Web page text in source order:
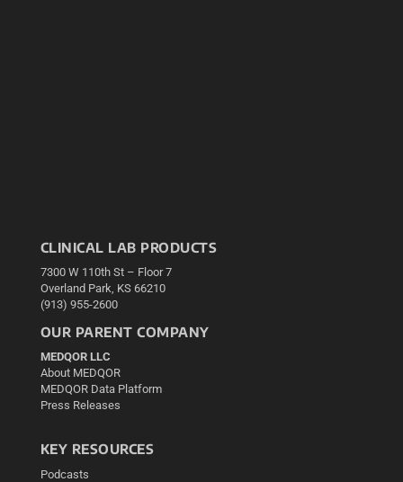
CLINICAL LAB PRODUCTS
7300 W 110th St – Floor 7
Overland Park, KS 66210
(913) 955-2600
OUR PARENT COMPANY
MEDQOR LLC
About MEDQOR
MEDQOR Data Platform
Press Releases
KEY RESOURCES
Podcasts